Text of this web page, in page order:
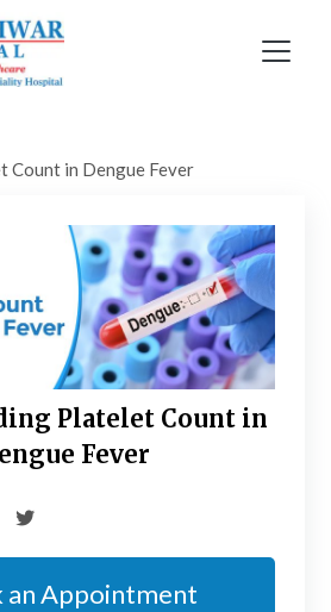
Count in Dengue Fever
Platelet Count in
Fever
an Appointment